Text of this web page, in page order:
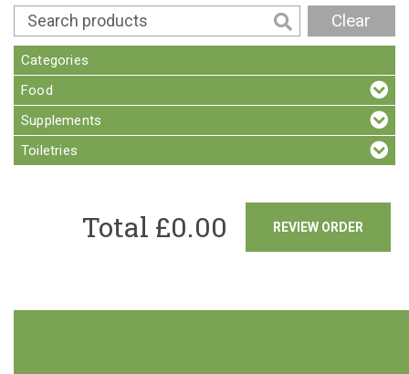
Clear
Categories
Food
Supplements
Toiletries
REVIEW ORDER
Total £0.00